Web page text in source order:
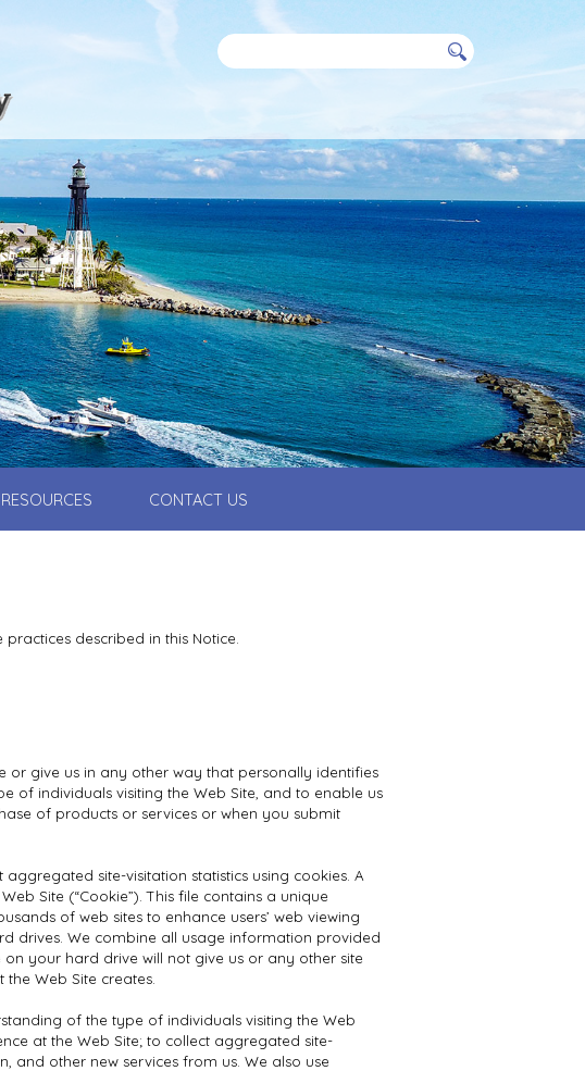
RESOURCES CONTACT US
described in this Notice.
or give us in any other way that personally identifies
of individuals visiting the Web Site, and to enable us
of products or services or when you submit
site-visitation statistics using cookies. A
Site (“Cookie”). This file contains a unique
of web sites to enhance users’ web viewing
drives. We combine all usage information provided
your hard drive will not give us or any other site
Web Site creates.
of the type of individuals visiting the Web
at the Web Site; to collect aggregated site-
and other new services from us. We also use